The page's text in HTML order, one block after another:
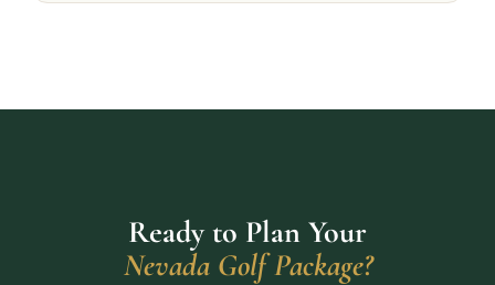
Ready to Plan Your
Nevada Golf Package?